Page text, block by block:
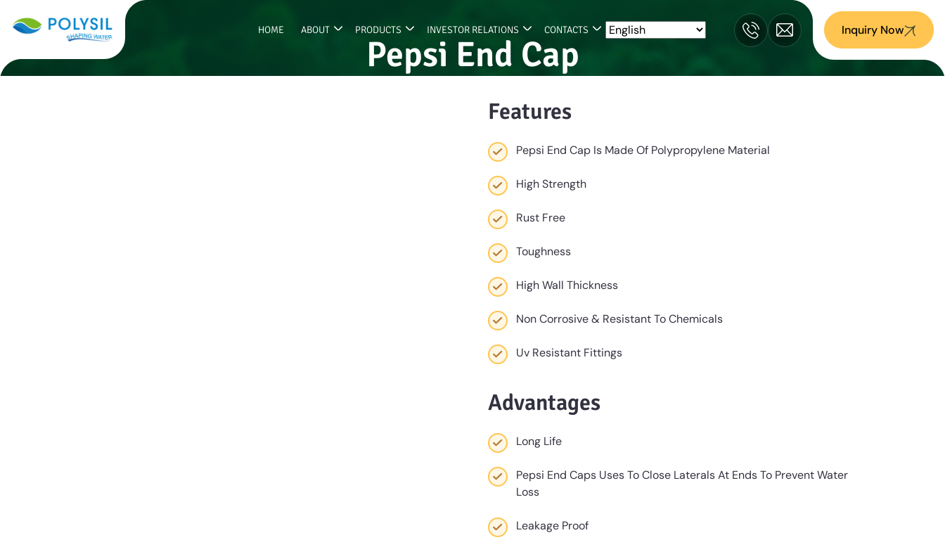
HOME ABOUT PRODUCTS INVESTOR RELATIONS CONTACTS Inquiry Now
Pepsi End Cap
Features
Pepsi End Cap Is Made Of Polypropylene Material
High Strength
Rust Free
Toughness
High Wall Thickness
Non Corrosive & Resistant To Chemicals
Uv Resistant Fittings
Advantages
Long Life
Pepsi End Caps Uses To Close Laterals At Ends To Prevent Water
Loss
Leakage Proof